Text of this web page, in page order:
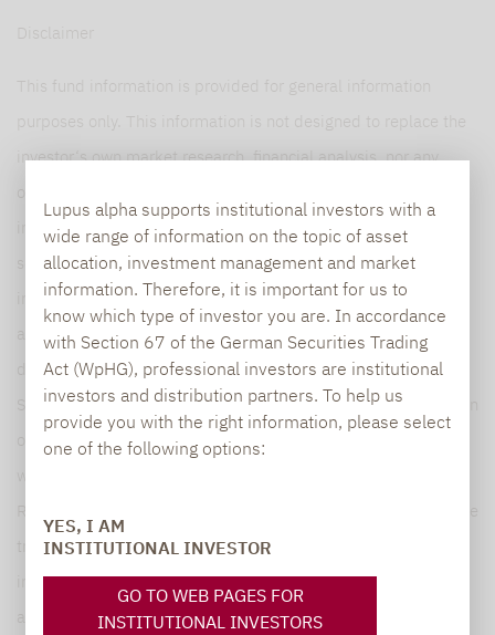
Lupus alpha supports institutional investors with a
wide range of information on the topic of asset
allocation, investment management and market
information. Therefore, it is important for us to
know which type of investor you are. In accordance
with Section 67 of the German Securities Trading
Act (WpHG), professional investors are institutional
investors and distribution partners. To help us
provide you with the right information, please select
one of the following options:
YES, I AM
INSTITUTIONAL INVESTOR
GO TO WEB PAGES FOR
INSTITUTIONAL INVESTORS
Disclaimer
This fund information is provided for general information
purposes only. This information is not designed to replace the
investor‘s own market research, financial analysis, nor any
information presented does not constitute in any manner a
solicitation activity, an invitation to buy or sell, nor an ancillary
investment service such as investment research or financial
analysis within the meaning of Section B(5) of Annex II, nor
does it qualify as investment advice within the meaning of
Section A(5) of Annex I of MiFID II (as it does not amount to an
objective and independent explanation of a recommendation
treated by recipients as such. It does not contain any key
information enabling to make important economic decisions
and may differ from information and estimates provided by